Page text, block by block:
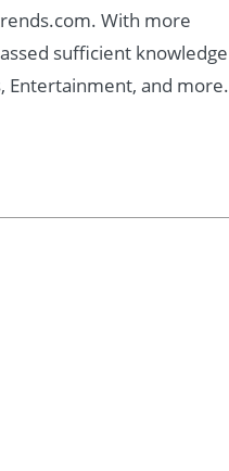
With more
sufficient knowledge
Entertainment, and more.